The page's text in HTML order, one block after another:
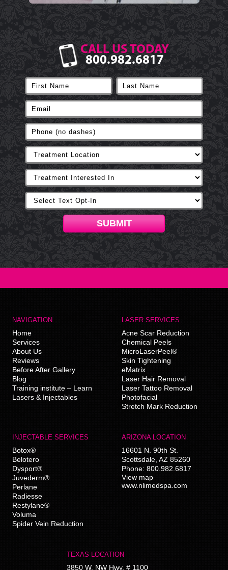
CALL US TODAY
800.982.6817
SUBMIT
NAVIGATION
Home
Services
About Us
Reviews
Before After Gallery
Blog
Training institute – Learn
Lasers & Injectables
LASER SERVICES
Acne Scar Reduction
Chemical Peels
MicroLaserPeel®
Skin Tightening
eMatrix
Laser Hair Removal
Laser Tattoo Removal
Photofacial
Stretch Mark Reduction
INJECTABLE SERVICES
Botox®
Belotero
Dysport®
Juvederm®
Perlane
Radiesse
Restylane®
Voluma
Spider Vein Reduction
ARIZONA LOCATION
16601 N. 90th St.
Scottsdale AZ 85260
Phone: 800.982.6817
View map
www.nlimedspa.com
TEXAS LOCATION
3850 W. NW Hwy, # 1100